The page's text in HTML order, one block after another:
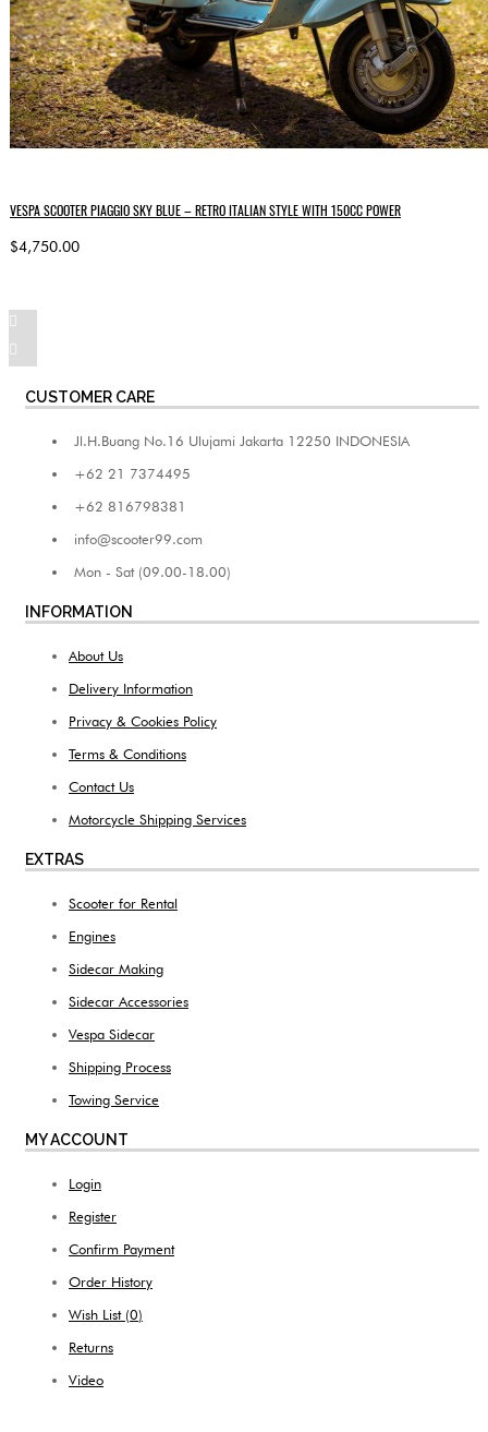
VESPA SCOOTER PIAGGIO SKY BLUE – RETRO ITALIAN STYLE WITH 150CC POWER
$4,750.00
CUSTOMER CARE
Jl.H.Buang No.16 Ulujami Jakarta 12250 INDONESIA
+62 21 7374495
+62 816798381
info@scooter99.com
Mon - Sat (09.00-18.00)
INFORMATION
About Us
Delivery Information
Privacy & Cookies Policy
Terms & Conditions
Contact Us
Motorcycle Shipping Services
EXTRAS
Scooter for Rental
Engines
Sidecar Making
Sidecar Accessories
Vespa Sidecar
Shipping Process
Towing Service
MY ACCOUNT
Login
Register
Confirm Payment
Order History
Wish List (0)
Returns
Video